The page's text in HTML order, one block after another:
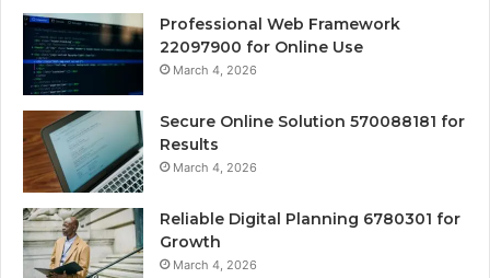
Professional Web Framework
22097900 for Online Use
March 4, 2026
Secure Online Solution 570088181 for
Results
March 4, 2026
Reliable Digital Planning 6780301 for
Growth
March 4, 2026